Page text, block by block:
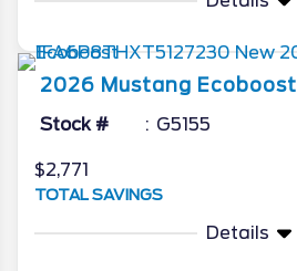
2026 Mustang Ecoboost
Stock # G5155
$2,771
TOTAL SAVINGS
Details